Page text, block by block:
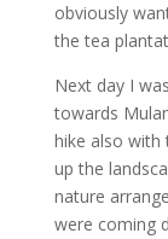
obviously
the tea
Next day I
towards
hike also with
up the
nature
were coming